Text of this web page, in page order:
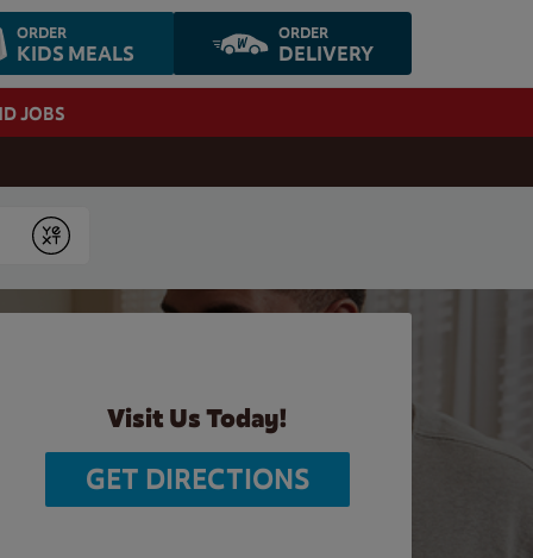
ORDER
KIDS MEALS
ORDER
DELIVERY
JOBS
Submit
Visit Us Today!
GET DIRECTIONS